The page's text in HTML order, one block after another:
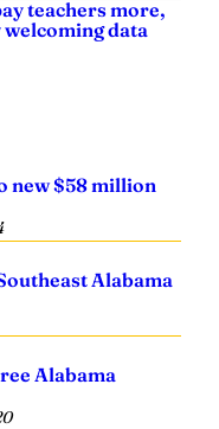
teachers more,
welcoming data
new $58 million
Alabama
Alabama